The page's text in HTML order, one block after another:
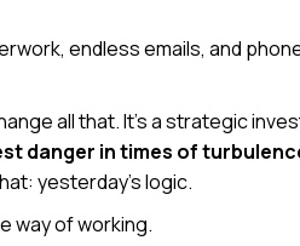
endless emails, and
all that. It’s a strategic
danger in times of
yesterday’s logic.
way of working.